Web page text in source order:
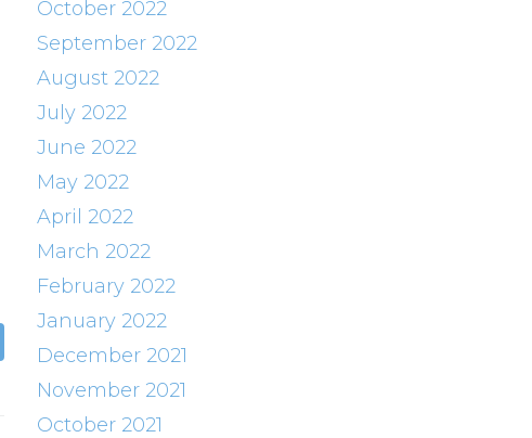
October 2022
September 2022
August 2022
July 2022
June 2022
May 2022
April 2022
March 2022
February 2022
January 2022
December 2021
November 2021
October 2021